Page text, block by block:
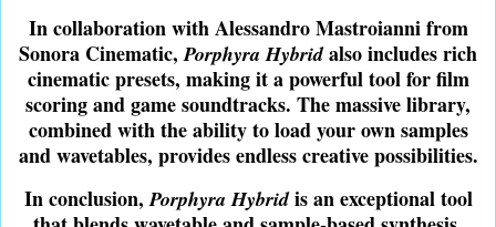
In collaboration with Alessandro Mastroianni from
Sonora Cinematic,Porphyra Hybridalso includes rich
cinematic presets, making it a powerful tool for film
scoring and game soundtracks. The massive library,
combined with the ability to load your own samples
and wavetables, provides endless creative possibilities.
In conclusion,Porphyra Hybridis an exceptional tool